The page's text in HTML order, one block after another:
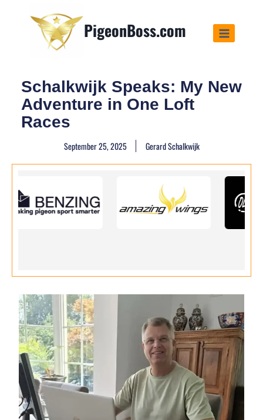
PigeonBoss.com
Schalkwijk Speaks: My New
Adventure in One Loft
Races
September 25, 2025 Gerard Schalkwijk